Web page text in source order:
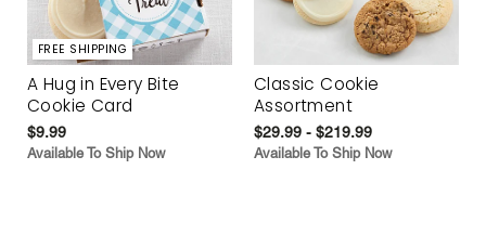
FREE SHIPPING
A Hug in Every Bite
Cookie Card
$9.99
Available To Ship Now
Classic Cookie
Assortment
$29.99 - $219.99
Available To Ship Now